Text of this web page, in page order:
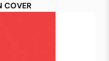
COVER